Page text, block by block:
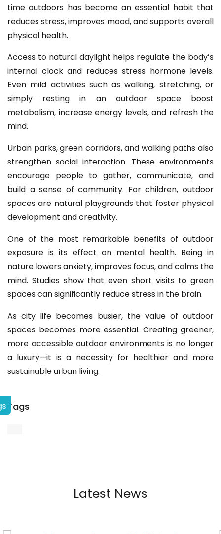
time outdoors has become an essential habit that
reduces stress, improves mood, and supports overall
physical health.
Access to natural daylight helps regulate the body’s
internal clock and reduces stress hormone levels.
Even mild activities such as walking, stretching, or
simply resting in an outdoor space boost
metabolism, increase energy levels, and refresh the
mind.
Urban parks, green corridors, and walking paths also
strengthen social interaction. These environments
encourage people to gather, communicate, and
build a sense of community. For children, outdoor
spaces are natural playgrounds that foster physical
development and creativity.
One of the most remarkable benefits of outdoor
exposure is its effect on mental health. Being in
nature lowers anxiety, improves focus, and calms the
mind. Studies show that even short visits to green
spaces can significantly reduce stress in the brain.
As city life becomes busier, the value of outdoor
spaces becomes more essential. Creating greener,
more accessible outdoor environments is no longer
a luxury—it is a necessity for healthier and more
sustainable urban living.
Tags
Latest News